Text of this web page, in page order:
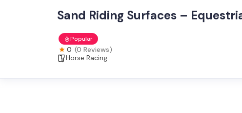
Sand Riding Surfaces –
Popular
0 (0 Reviews)
Horse Racing